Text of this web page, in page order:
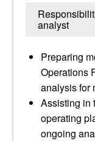
analyst
Preparing
Operations
analysis for
Assisting in
operating
ongoing